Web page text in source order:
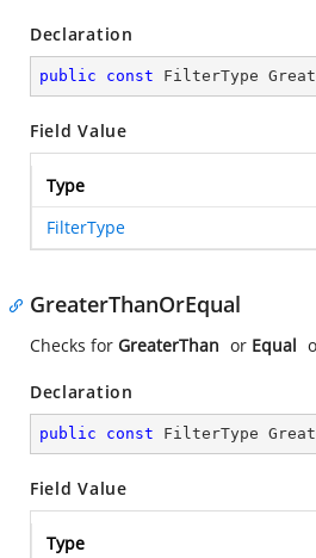
Declaration
public const FilterType
Field Value
Type
FilterType
GreaterThanOrEqual
Checks for GreaterThan or Equal
Declaration
public const FilterType
Field Value
Type